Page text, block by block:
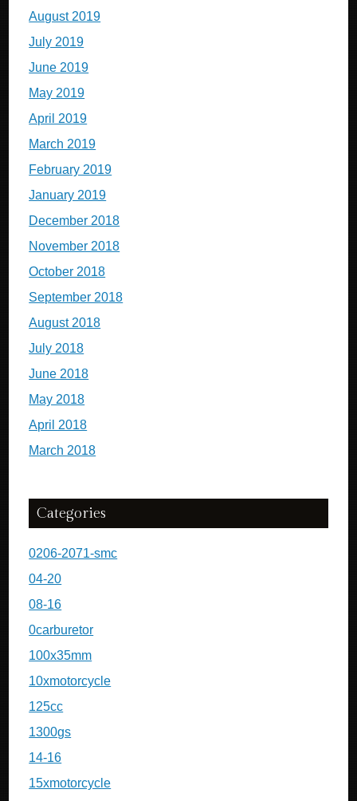
August 2019
July 2019
June 2019
May 2019
April 2019
March 2019
February 2019
January 2019
December 2018
November 2018
October 2018
September 2018
August 2018
July 2018
June 2018
May 2018
April 2018
March 2018
Categories
0206-2071-smc
04-20
08-16
0carburetor
100x35mm
10xmotorcycle
125cc
1300gs
14-16
15xmotorcycle